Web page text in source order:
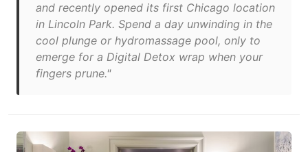
and recently opened its first Chicago location
in Lincoln Park. Spend a day unwinding in the
cool plunge or hydromassage pool, only to
emerge for a Digital Detox wrap when your
fingers prune."